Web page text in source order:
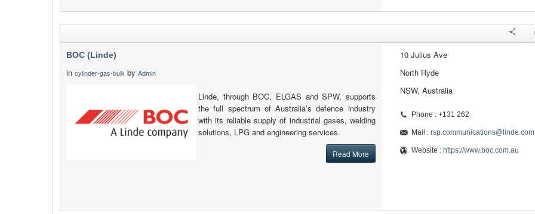
BOC (Linde)
in cylinder-gas-bulk by Admin
Linde, through BOC, ELGAS and SPW, supports
the full spectrum of Australia’s defence industry
with its reliable supply of industrial gases, welding
solutions, LPG and engineering services.
Read More
10 Julius Ave
North Ryde
NSW, Australia
Phone : +131 262
Mail : rsp.communications@linde.com
Website : https://www.boc.com.au